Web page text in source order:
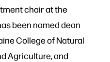
chair at the
been named dean
College of Natural
Agriculture, and